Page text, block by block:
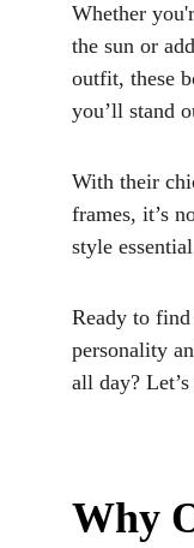
Whether
the sun or
outfit, these
you’ll stand
With their
frames, it’s
style
Ready to
personality
all day?
Why